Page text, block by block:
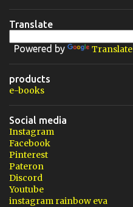
Translate
Powered by Translate
products
e-books
Social media
Instagram
Facebook
Pinterest
Pateron
Discord
Youtube
instagram rainbow eva